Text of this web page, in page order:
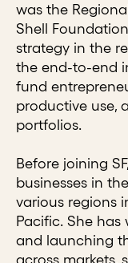
was the
Shell
strategy in the
the end-to-end
fund
productive use,
portfolios.
Before joining
businesses in
various regions
Pacific. She has
and launching
across markets,